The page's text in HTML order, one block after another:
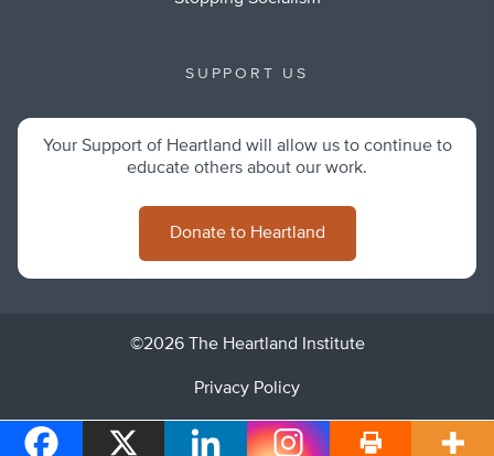
SUPPORT US
Your Support of Heartland will allow us to continue to
educate others about our work.
Donate to Heartland
©2026 The Heartland Institute
Privacy Policy